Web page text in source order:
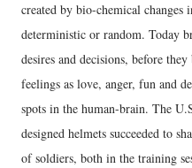
created by bio-chemical changes
deterministic or random. Today
desires and decisions, before
feelings as love, anger, fun and
spots in the human-brain. The
designed helmets succeeded to
of soldiers, both in the training